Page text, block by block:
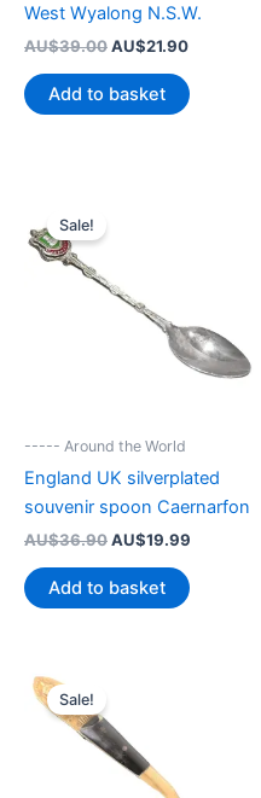
West Wyalong N.S.W.
AU$39.00 Original
was:
AU$39.00.
AU$21.90Current
is:
AU$21.90.
Add to basket
Sale!
----- Around the World
England UK silverplated
souvenir spoon Caernarfon
AU$36.90 Original
was:
AU$36.90.
AU$19.99
Add to basket
Sale!